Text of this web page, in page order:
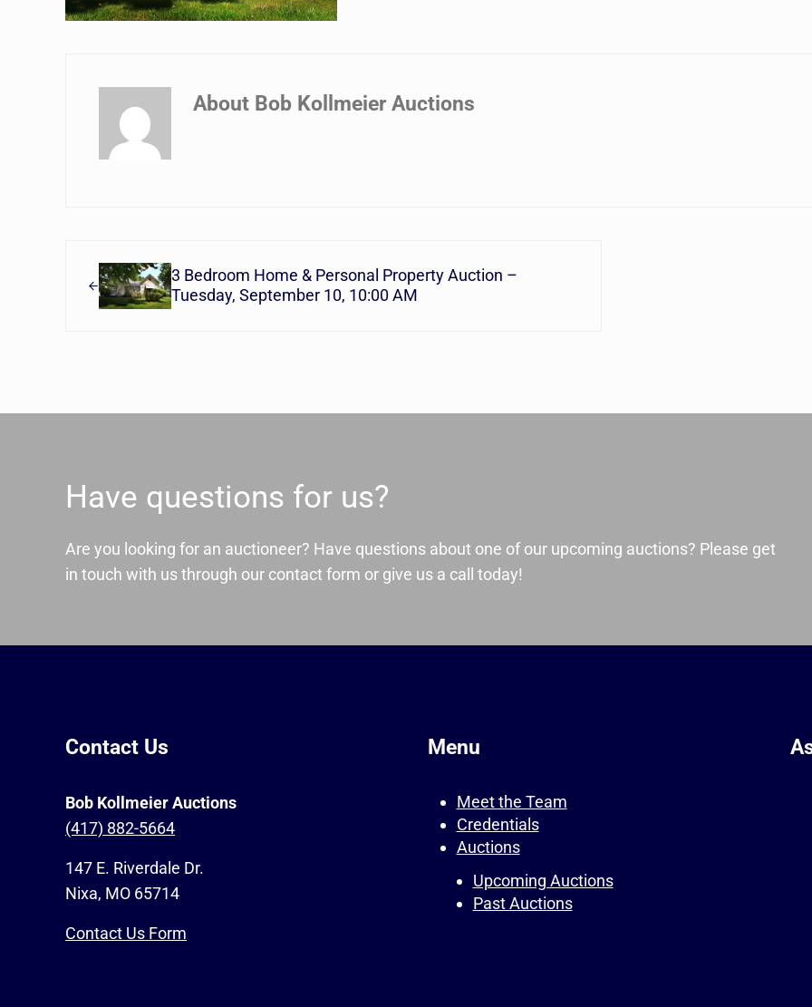
About Bob Kollmeier Auctions
3 Bedroom Home & Personal Property Auction –
Tuesday, September 10, 10:00 AM
Have questions for us?
Are you looking for an auctioneer? Have questions about one of our upcoming auctions? Please get
in touch with us through our contact form or give us a call today!
Contact Us
Bob Kollmeier Auctions
(417) 882-5664
147 E. Riverdale Dr.
Nixa, MO 65714
Contact Us Form
Menu
Meet the Team
Credentials
Auctions
Upcoming Auctions
Past Auctions